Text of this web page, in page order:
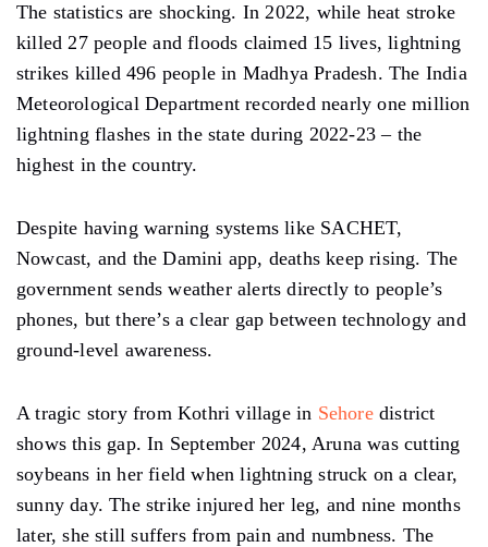
The statistics are shocking. In 2022, while heat stroke
killed 27 people and floods claimed 15 lives, lightning
strikes killed 496 people in Madhya Pradesh. The India
Meteorological Department recorded nearly one million
lightning flashes in the state during 2022-23 – the
highest in the country.
Despite having warning systems like SACHET,
Nowcast, and the Damini app, deaths keep rising. The
government sends weather alerts directly to people’s
phones, but there’s a clear gap between technology and
ground-level awareness.
A tragic story from Kothri village in Sehoredistrict
shows this gap. In September 2024, Aruna was cutting
soybeans in her field when lightning struck on a clear,
sunny day. The strike injured her leg, and nine months
later, she still suffers from pain and numbness. The